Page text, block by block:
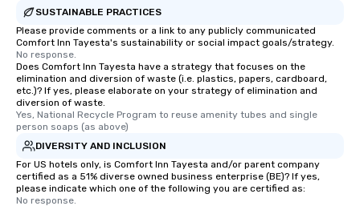
SUSTAINABLE PRACTICES
Please provide comments or a link to any publicly communicated
Comfort Inn Tayesta's sustainability or social impact goals/strategy.
No response.
Does Comfort Inn Tayesta have a strategy that focuses on the
elimination and diversion of waste (i.e. plastics, papers, cardboard,
etc.)? If yes, please elaborate on your strategy of elimination and
diversion of waste.
Yes, National Recycle Program to reuse amenity tubes and single
person soaps (as above)
DIVERSITY AND INCLUSION
For US hotels only, is Comfort Inn Tayesta and/or parent company
certified as a 51% diverse owned business enterprise (BE)? If yes,
please indicate which one of the following you are certified as:
No response.